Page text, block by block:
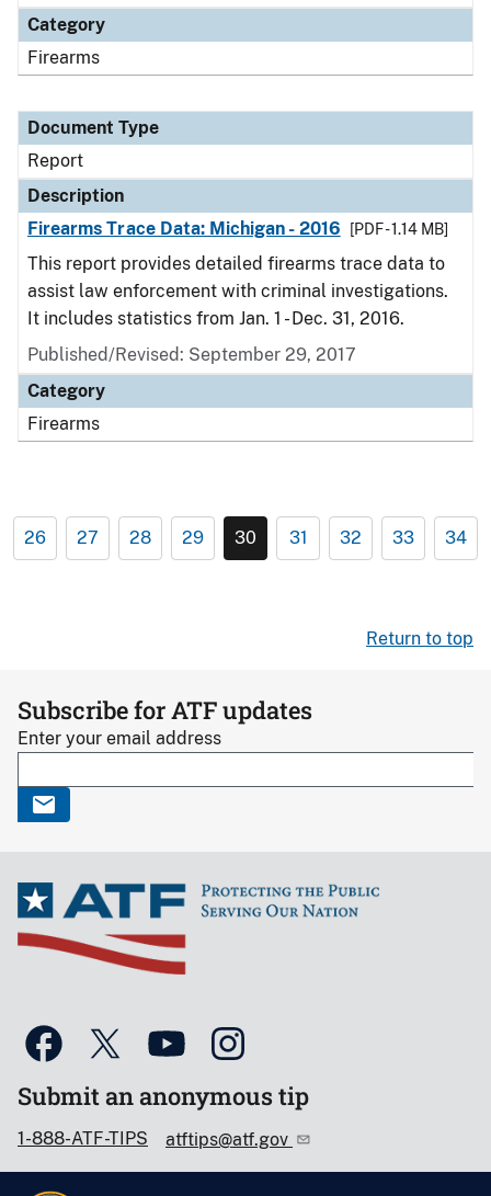
Category
Firearms
Document Type
Report
Description
Firearms Trace Data: Michigan - 2016
[PDF - 1.14 MB]
This report provides detailed firearms trace data to
assist law enforcement with criminal investigations.
It includes statistics from Jan. 1 - Dec. 31, 2016.
Published/Revised: September 29, 2017
Category
Firearms
26 27 28 29 30 31 32 33 34
Return to top
Subscribe for ATF updates
Enter your email address
Submit an anonymous tip
1-888-ATF-TIPS atftips@atf.gov